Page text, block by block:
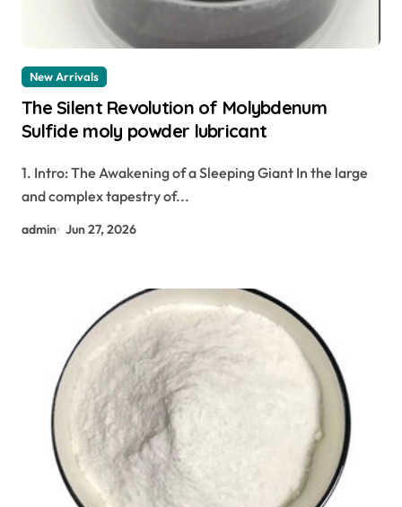
New Arrivals
The Silent Revolution of Molybdenum
Sulfide moly powder lubricant
1. Intro: The Awakening of a Sleeping Giant In the large
and complex tapestry of...
admin Jun 27, 2026